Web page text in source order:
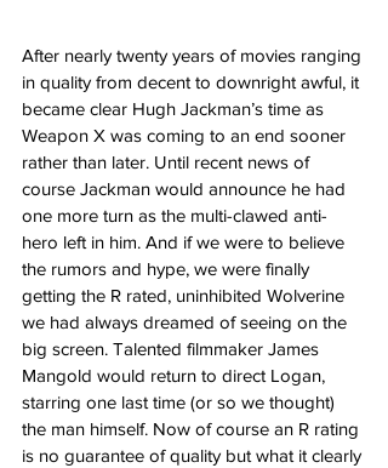
After nearly twenty years of movies ranging
in quality from decent to downright awful, it
became clear Hugh Jackman’s time as
Weapon X was coming to an end sooner
rather than later. Until recent news of
course Jackman would announce he had
one more turn as the multi-clawed anti-
hero left in him. And if we were to believe
the rumors and hype, we were finally
getting the R rated, uninhibited Wolverine
we had always dreamed of seeing on the
big screen. Talented filmmaker James
Mangold would return to direct Logan,
starring one last time (or so we thought)
the man himself. Now of course an R rating
is no guarantee of quality but what it clearly